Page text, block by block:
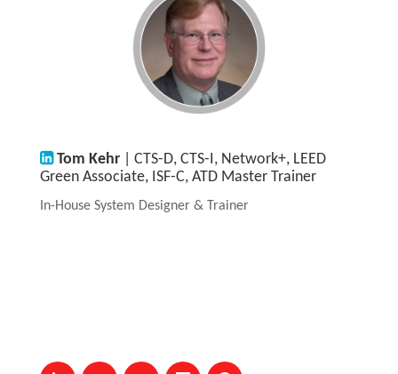
Tom Kehr| CTS-D, CTS-I, Network+, LEED
Green Associate, ISF-C, ATD Master Trainer
In-House System Designer & Trainer